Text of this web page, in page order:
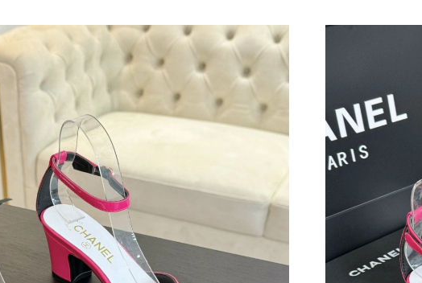
Just Sold: Tina from Mexico City
Just Sold: Jade from Tokyo on
Just Sold: Jade from Dallas on
Just Sold: Kyle from Columbus on
Just Sold: Peter from New York
Just Sold: Ethan from Atlanta on
Just Sold: Diana from Las Vegas
Just Sold: Sam from Detroit on